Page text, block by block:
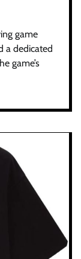
game
a dedicated
game’s